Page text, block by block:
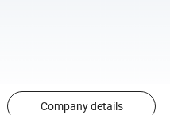
Company details